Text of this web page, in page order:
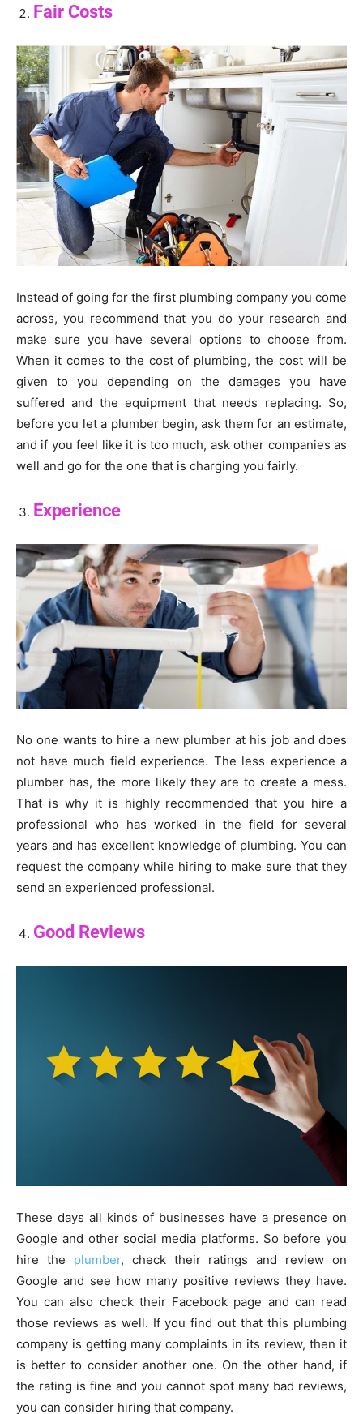
Fair Costs
Instead of going for the first plumbing company you come
across, you recommend that you do your research and
make sure you have several options to choose from.
When it comes to the cost of plumbing, the cost will be
given to you depending on the damages you have
suffered and the equipment that needs replacing. So,
before you let a plumber begin, ask them for an estimate,
and if you feel like it is too much, ask other companies as
well and go for the one that is charging you fairly.
Experience
No one wants to hire a new plumber at his job and does
not have much field experience. The less experience a
plumber has, the more likely they are to create a mess.
That is why it is highly recommended that you hire a
professional who has worked in the field for several
years and has excellent knowledge of plumbing. You can
request the company while hiring to make sure that they
send an experienced professional.
Good Reviews
These days all kinds of businesses have a presence on
Google and other social media platforms. So before you
hire the plumber, check their ratings and review on
Google and see how many positive reviews they have.
You can also check their Facebook page and can read
those reviews as well. If you find out that this plumbing
company is getting many complaints in its review, then it
is better to consider another one. On the other hand, if
the rating is fine and you cannot spot many bad reviews,
you can consider hiring that company.